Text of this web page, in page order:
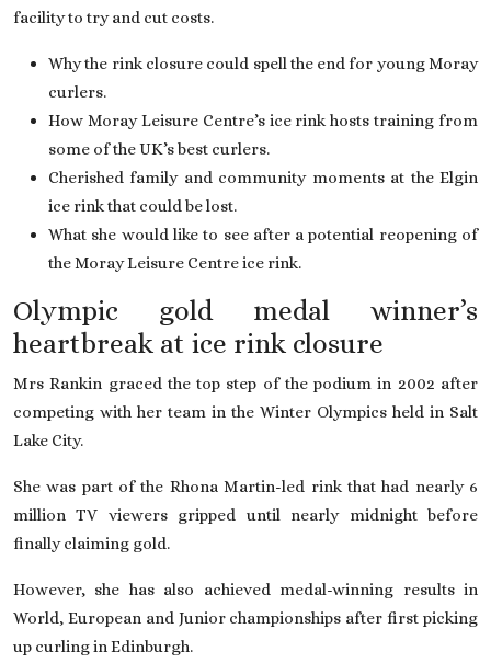
facility to try and cut costs.
Why the rink closure could spell the end for young Moray
curlers.
How Moray Leisure Centre’s ice rink hosts training from
some of the UK’s best curlers.
Cherished family and community moments at the Elgin
ice rink that could be lost.
What she would like to see after a potential reopening of
the Moray Leisure Centre ice rink.
Olympic gold medal winner’s
heartbreak at ice rink closure
Mrs Rankin graced the top step of the podium in 2002 after
competing with her team in the Winter Olympics held in Salt
Lake City.
She was part of the Rhona Martin-led rink that had nearly 6
million TV viewers gripped until nearly midnight before
finally claiming gold.
However, she has also achieved medal-winning results in
World, European and Junior championships after first picking
up curling in Edinburgh.